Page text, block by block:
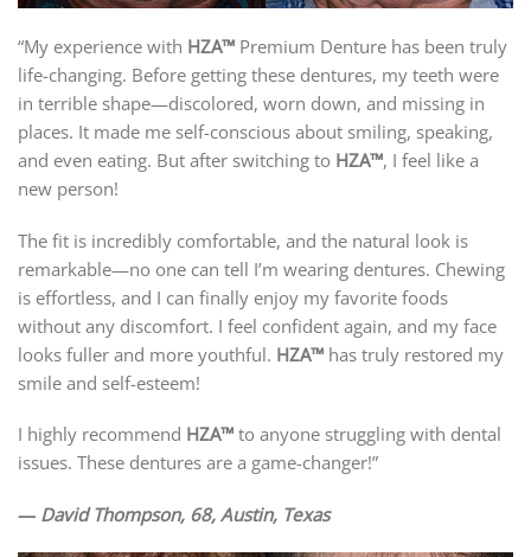
“My experience with HZA™ Premium Denture has been truly
life-changing. Before getting these dentures, my teeth were
in terrible shape—discolored, worn down, and missing in
places. It made me self-conscious about smiling, speaking,
and even eating. But after switching to HZA™, I feel like a
new person!
The fit is incredibly comfortable, and the natural look is
remarkable—no one can tell I’m wearing dentures. Chewing
is effortless, and I can finally enjoy my favorite foods
without any discomfort. I feel confident again, and my face
looks fuller and more youthful. HZA™ has truly restored my
smile and self-esteem!
I highly recommend HZA™ to anyone struggling with dental
issues. These dentures are a game-changer!”
— David Thompson, 68, Austin, Texas